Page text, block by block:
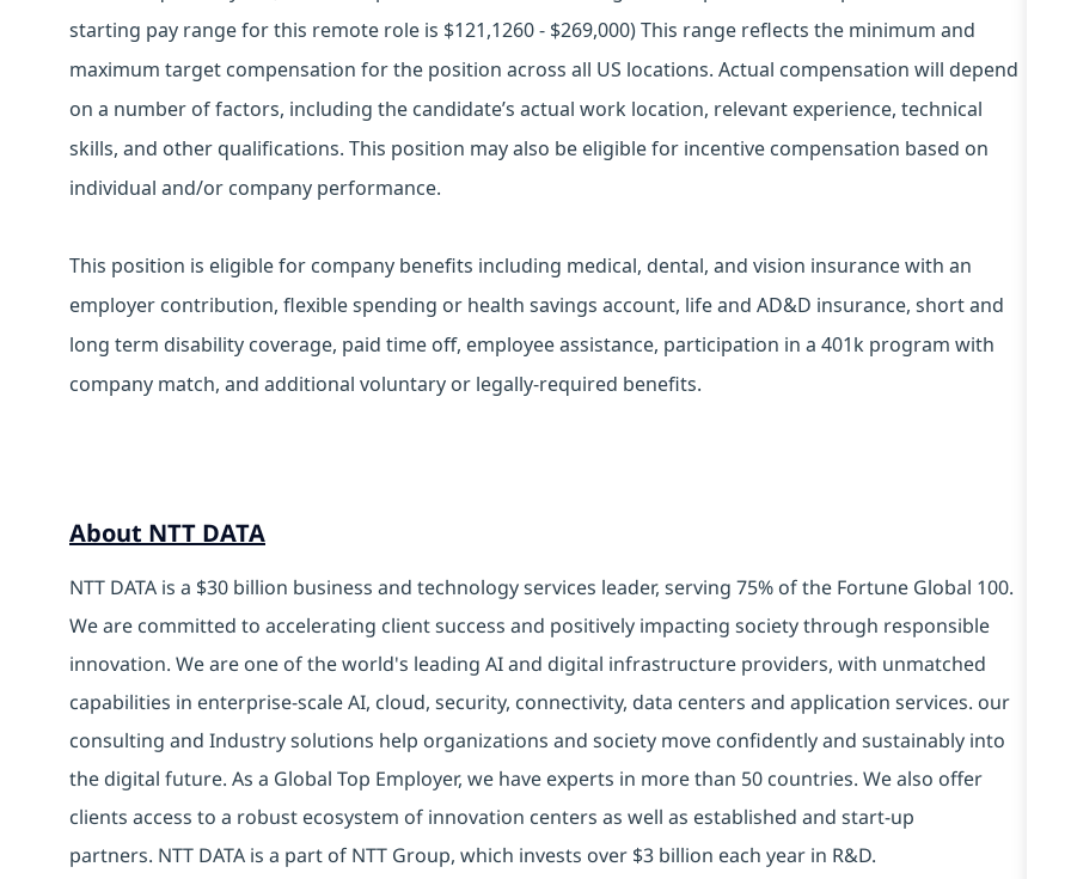
starting pay range for this remote role is $121,1260 - $269,000) This range reflects the minimum and
maximum target compensation for the position across all US locations. Actual compensation will depend
on a number of factors, including the candidate’s actual work location, relevant experience, technical
skills, and other qualifications. This position may also be eligible for incentive compensation based on
individual and/or company performance.
This position is eligible for company benefits including medical, dental, and vision insurance with an
employer contribution, flexible spending or health savings account, life and AD&D insurance, short and
long term disability coverage, paid time off, employee assistance, participation in a 401k program with
company match, and additional voluntary or legally-required benefits.
About NTT DATA
NTT DATA is a $30 billion business and technology services leader, serving 75% of the Fortune Global 100.
We are committed to accelerating client success and positively impacting society through responsible
innovation. We are one of the world's leading AI and digital infrastructure providers, with unmatched
capabilities in enterprise-scale AI, cloud, security, connectivity, data centers and application services. our
consulting and Industry solutions help organizations and society move confidently and sustainably into
the digital future. As a Global Top Employer, we have experts in more than 50 countries. We also offer
clients access to a robust ecosystem of innovation centers as well as established and start-up
partners. NTT DATA is a part of NTT Group, which invests over $3 billion each year in R&D.